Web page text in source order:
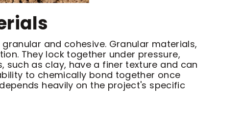
and cohesive. Granular materials,
They lock together under pressure,
as clay, have a finer texture and can
to chemically bond together once
heavily on the project's specific